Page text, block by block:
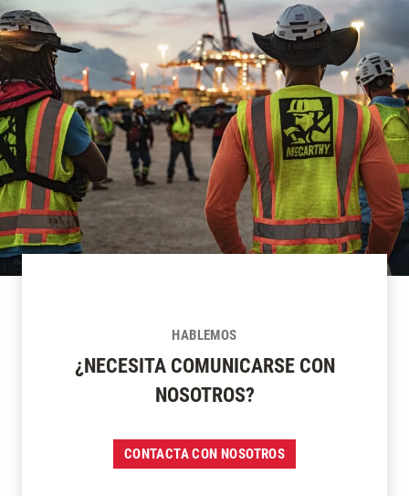
HABLEMOS
¿NECESITA COMUNICARSE CON
NOSOTROS?
CONTACTA CON NOSOTROS